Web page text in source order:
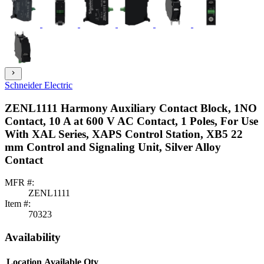
chevron_right
Schneider Electric
ZENL1111 Harmony Auxiliary Contact Block, 1NO
Contact, 10 A at 600 V AC Contact, 1 Poles, For Use
With XAL Series, XAPS Control Station, XB5 22
mm Control and Signaling Unit, Silver Alloy
Contact
MFR #:
ZENL1111
Item #:
70323
Availability
Location Available Qty